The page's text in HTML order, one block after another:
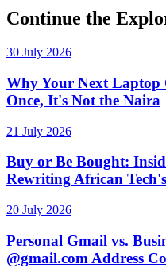
Continue the
30 July 2026
Why Your Next
Once, It's Not the Naira
21 July 2026
Buy or Be Bought:
Rewriting African
20 July 2026
Personal Gmail vs.
@gmail.com Address